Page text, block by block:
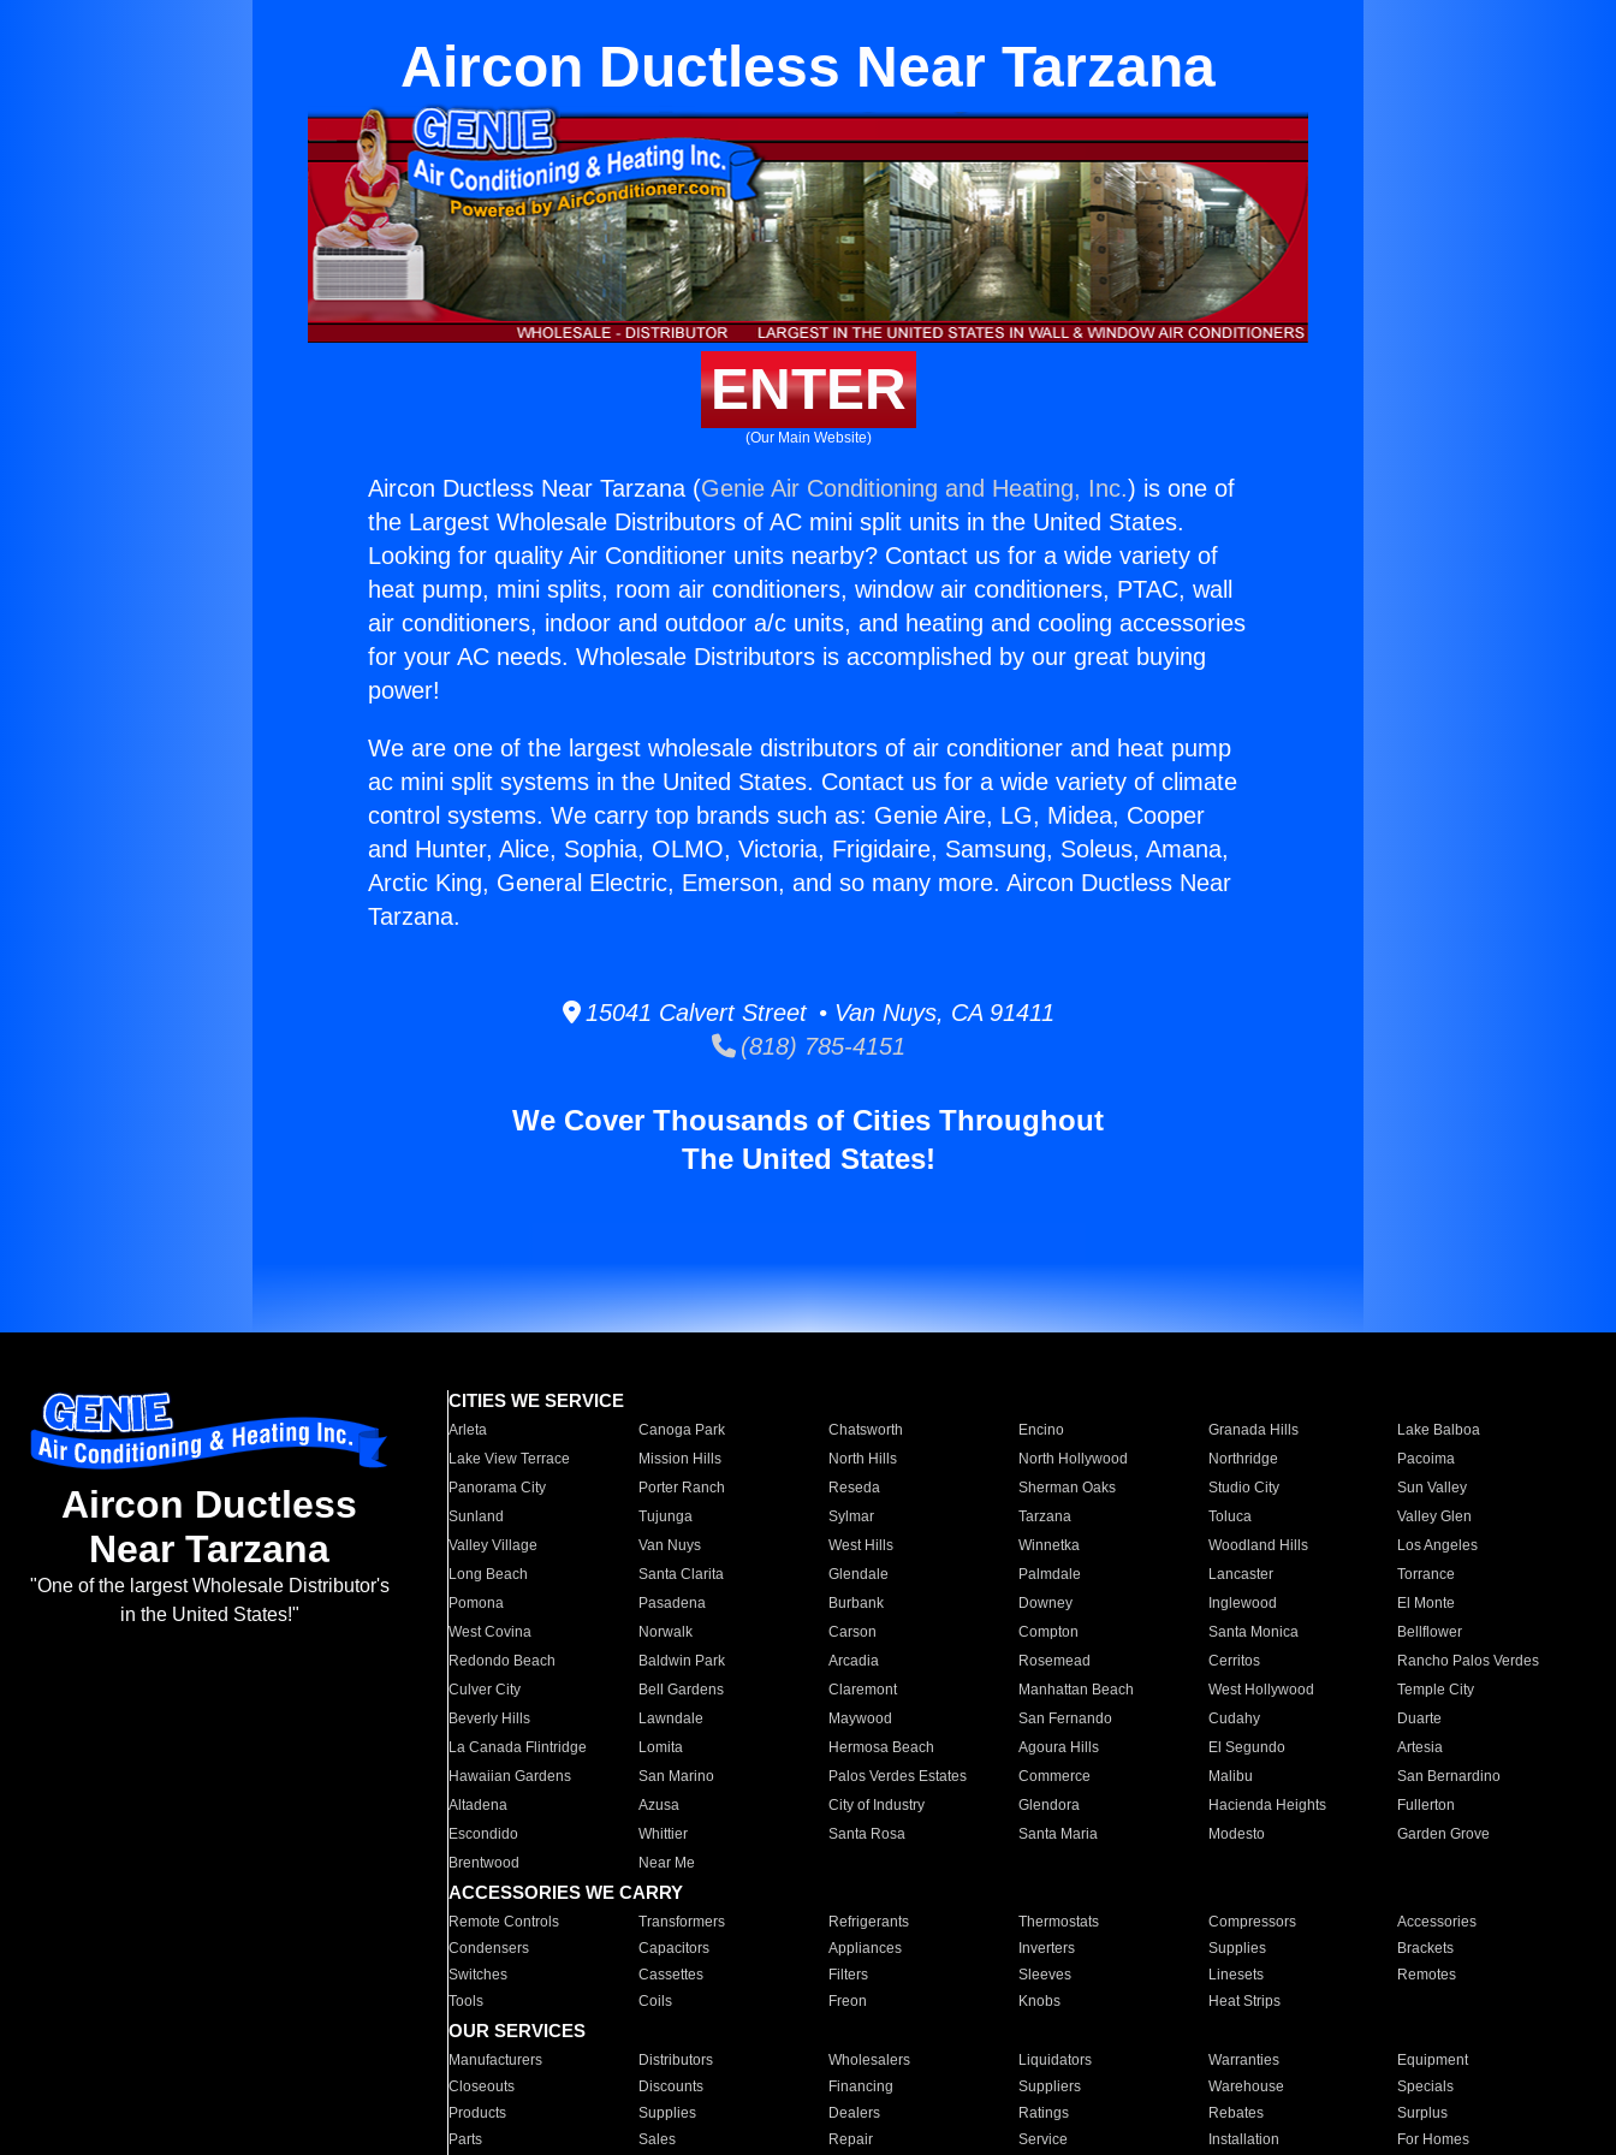
Aircon Ductless Near Tarzana
ENTER
(Our Main Website)
Aircon Ductless Near Tarzana (Genie Air Conditioning and Heating, Inc.) is one of
the Largest Wholesale Distributors of AC mini split units in the United States.
Looking for quality Air Conditioner units nearby? Contact us for a wide variety of
heat pump, mini splits, room air conditioners, window air conditioners, PTAC, wall
air conditioners, indoor and outdoor a/c units, and heating and cooling accessories
for your AC needs. Wholesale Distributors is accomplished by our great buying
power!
We are one of the largest wholesale distributors of air conditioner and heat pump
ac mini split systems in the United States. Contact us for a wide variety of climate
control systems. We carry top brands such as: Genie Aire, LG, Midea, Cooper
and Hunter, Alice, Sophia, OLMO, Victoria, Frigidaire, Samsung, Soleus, Amana,
Arctic King, General Electric, Emerson, and so many more. Aircon Ductless Near
Tarzana.
15041 Calvert Street • Van Nuys, CA 91411
(818) 785-4151
We Cover Thousands of Cities Throughout
The United States!
Aircon Ductless
Near Tarzana
"One of the largest Wholesale Distributor's
in the United States!"
CITIES WE SERVICE
Arleta Canoga Park Chatsworth Encino Granada Hills
Lake Balboa
Lake View Terrace
Mission Hills North Hills North Hollywood Northridge
Pacoima
Panorama City
Porter Ranch Reseda Sherman Oaks Studio City
Sun Valley
Sunland
Tujunga Sylmar Tarzana Toluca
Valley Glen
Valley Village
Van Nuys West Hills Winnetka Woodland Hills
Los Angeles
Long Beach
Santa Clarita Glendale Palmdale Lancaster
Torrance
Pomona
Pasadena Burbank Downey Inglewood
El Monte
West Covina
Norwalk Carson Compton Santa Monica
Bellflower
Redondo Beach
Baldwin Park Arcadia Rosemead Cerritos
Rancho Palos Verdes
Culver City
Bell Gardens Claremont Manhattan Beach West Hollywood
Temple City
Beverly Hills
Lawndale Maywood San Fernando Cudahy
Duarte
La Canada Flintridge
Lomita Hermosa Beach Agoura Hills El Segundo
Artesia
Hawaiian Gardens
San Marino Palos Verdes Estates Commerce Malibu
San Bernardino
Altadena
Azusa City of Industry Glendora Hacienda Heights
Fullerton
Escondido
Whittier Santa Rosa Santa Maria Modesto
Garden Grove
Brentwood
Near Me
ACCESSORIES WE CARRY
Remote Controls Transformers Refrigerants Thermostats Compressors
Accessories
Condensers
Capacitors Appliances Inverters Supplies
Brackets
Switches
Cassettes Filters Sleeves Linesets
Remotes
Tools
Coils Freon Knobs Heat Strips
OUR SERVICES
Manufacturers Distributors Wholesalers Liquidators Warranties
Equipment
Closeouts
Discounts Financing Suppliers Warehouse
Specials
Products
Supplies Dealers Ratings Rebates
Surplus
Parts
Sales Repair Service Installation For Homes